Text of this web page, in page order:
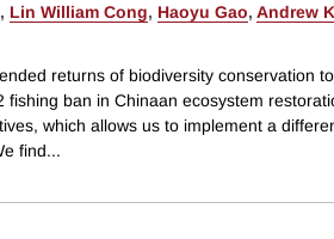
, Lin William Cong, Haoyu Gao, Andrew
returns of biodiversity conservation
fishing ban in Chinaan ecosystem
which allows us to implement a
find...